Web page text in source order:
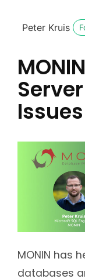
Peter Kruis
MONIN has
databases